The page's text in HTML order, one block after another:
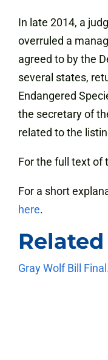
In late 2014, a
overruled a
agreed to by the
several states,
Endangered
the secretary of
related to the
For the full text of
For a short
here.
Gray Wolf Bill